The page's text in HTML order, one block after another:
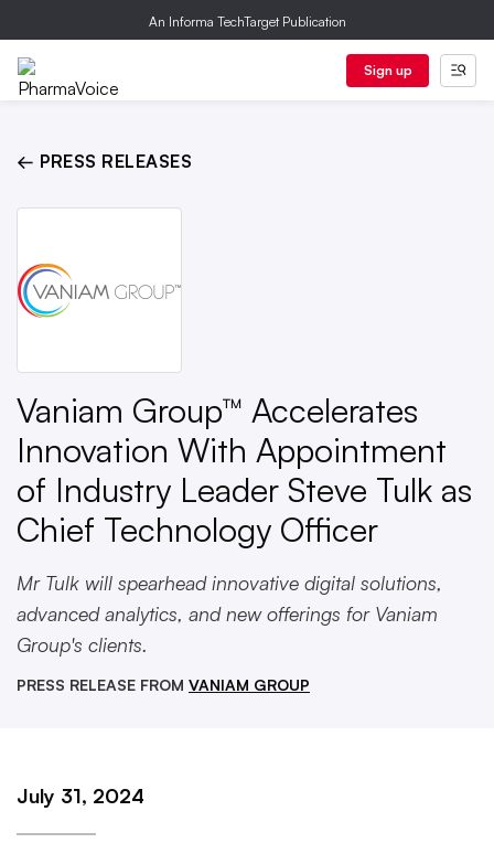
An Informa TechTarget Publication
Sign up
← PRESS RELEASES
Vaniam Group™ Accelerates
Innovation With Appointment
of Industry Leader Steve Tulk as
Chief Technology Officer
Mr Tulk will spearhead innovative digital solutions,
advanced analytics, and new offerings for Vaniam
Group's clients.
PRESS RELEASE FROM VANIAM GROUP
July 31, 2024